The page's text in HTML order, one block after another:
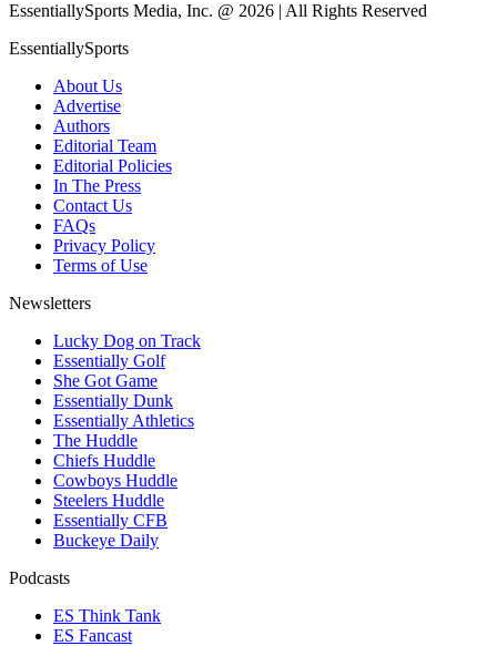
EssentiallySports Media, Inc. @ 2026 | All Rights Reserved
EssentiallySports
About Us
Advertise
Authors
Editorial Team
Editorial Policies
In The Press
Contact Us
FAQs
Privacy Policy
Terms of Use
Newsletters
Lucky Dog on Track
Essentially Golf
She Got Game
Essentially Dunk
Essentially Athletics
The Huddle
Chiefs Huddle
Cowboys Huddle
Steelers Huddle
Essentially CFB
Buckeye Daily
Podcasts
ES Think Tank
ES Fancast